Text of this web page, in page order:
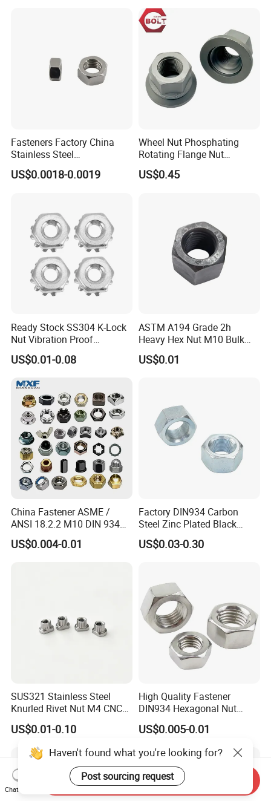
Flange/Square/Round/Win
g/Dome/Acorn/Spring/Rive
t Nut for Bolt Industrial
Fasteners Factory China
Stainless Steel
Hardware/Industrial/Hex/Lo
ck/Cap/Slotted Nut
US$0.0018-0.0019
Wheel Nut Phosphating
Rotating Flange Nut
M22*1.5 Specialized
Factory Production
US$0.45
Ready Stock SS304 K-Lock
Nut Vibration Proof
Assembly Hardware Nuts
Fasteners
US$0.01-0.08
ASTM A194 Grade 2h
Heavy Hex Nut M10 Bulk
Supply Heavy Nut for Global
Engineering Contractors
US$0.01
China Fastener ASME /
ANSI 18.2.2 M10 DIN 934
Brass Carbon Stainless
Steel Bolt Ss Nut M12
US$0.004-0.01
Factory DIN934 Carbon
Steel Zinc Plated Black
Oxide Yellow Hex
Hexagonal Nut
US$0.03-0.30
SUS321 Stainless Steel
Knurled Rivet Nut M4 CNC
Turning Non-Standard
Fastener
US$0.01-0.10
High Quality Fastener
DIN934 Hexagonal Nut
SS304 SS316 Stainless
Steel Hex Nut
US$0.005-0.01
Haven't found what you're looking for?
Post sourcing request
Chat Now
Send Inquiry